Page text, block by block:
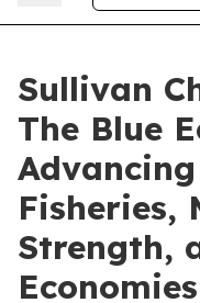
Sullivan
The Blue
Fisheries,
Strength,
Economies